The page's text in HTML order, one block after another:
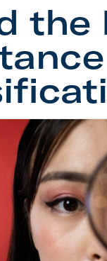
the
Importance